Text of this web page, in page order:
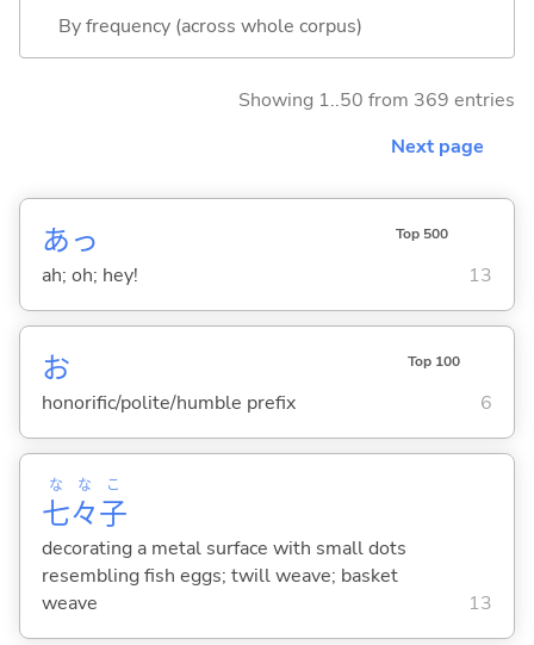
By frequency (across whole corpus)
Showing 1..50 from 369 entries
Next page
あっ Top 500
ah; oh; hey! 13
お Top 100
honorific/polite/humble prefix 6
七
な
々
な
子
こ
decorating a metal surface with small dots
resembling fish eggs; twill weave; basket
weave
13